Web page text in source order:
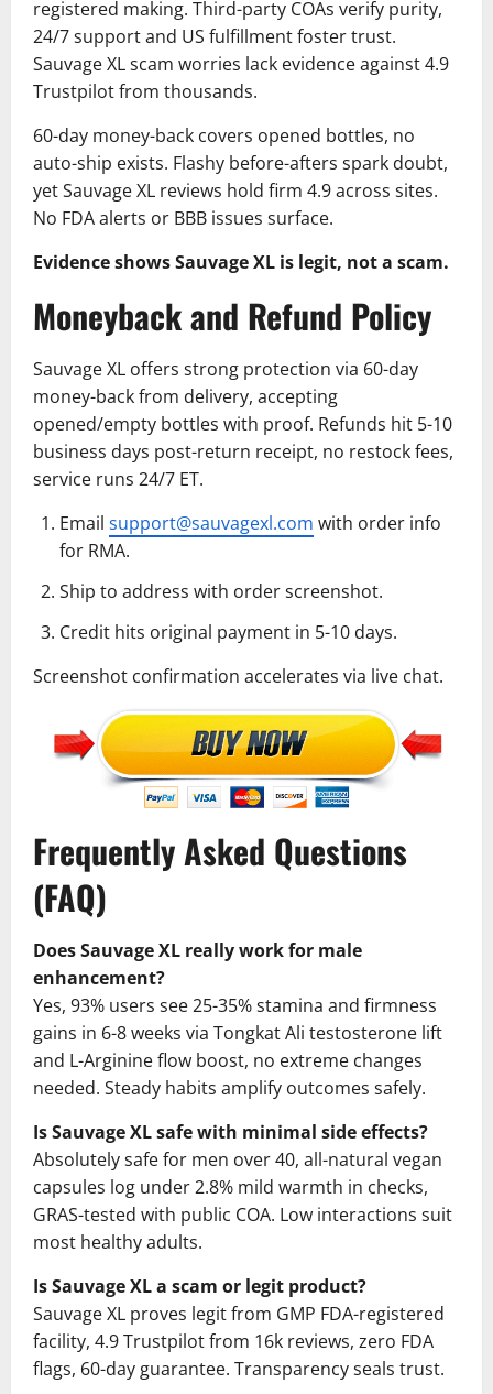
registered making. Third-party COAs verify purity,
24/7 support and US fulfillment foster trust.
Sauvage XL scam worries lack evidence against 4.9
Trustpilot from thousands.
60-day money-back covers opened bottles, no
auto-ship exists. Flashy before-afters spark doubt,
yet Sauvage XL reviews hold firm 4.9 across sites.
No FDA alerts or BBB issues surface.
Evidence shows Sauvage XL is legit, not a scam.
Moneyback and Refund Policy
Sauvage XL offers strong protection via 60-day
money-back from delivery, accepting
opened/empty bottles with proof. Refunds hit 5-10
business days post-return receipt, no restock fees,
service runs 24/7 ET.
Email support@sauvagexl.com with order info
for RMA.
Ship to address with order screenshot.
Credit hits original payment in 5-10 days.
Screenshot confirmation accelerates via live chat.
Frequently Asked Questions
(FAQ)
Does Sauvage XL really work for male
enhancement?
Yes, 93% users see 25-35% stamina and firmness
gains in 6-8 weeks via Tongkat Ali testosterone lift
and L-Arginine flow boost, no extreme changes
needed. Steady habits amplify outcomes safely.
Is Sauvage XL safe with minimal side effects?
Absolutely safe for men over 40, all-natural vegan
capsules log under 2.8% mild warmth in checks,
GRAS-tested with public COA. Low interactions suit
most healthy adults.
Is Sauvage XL a scam or legit product?
Sauvage XL proves legit from GMP FDA-registered
facility, 4.9 Trustpilot from 16k reviews, zero FDA
flags, 60-day guarantee. Transparency seals trust.